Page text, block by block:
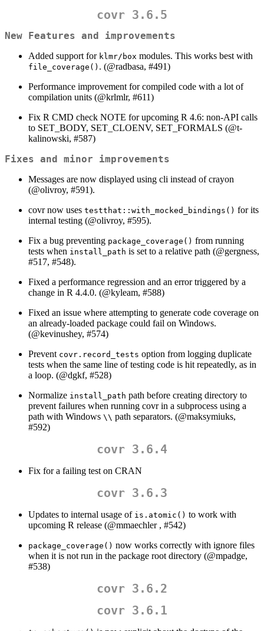
covr 3.6.5
New Features and improvements
Added support for klmr/box modules. This works best with
file_coverage() . (@radbasa, #491)
Performance improvement for compiled code with a lot of
compilation units (@krlmlr, #611)
Fix R CMD check NOTE for upcoming R 4.6: non-API calls
to SET_BODY, SET_CLOENV, SET_FORMALS (@t-
kalinowski, #587)
Fixes and minor improvements
Messages are now displayed using cli instead of crayon
(@olivroy, #591).
covr now uses testthat::with_mocked_bindings() for its
internal testing (@olivroy, #595).
Fix a bug preventing package_coverage() from running
tests when install_path is set to a relative path (@gergness,
#517, #548).
Fixed a performance regression and an error triggered by a
change in R 4.4.0. (@kyleam, #588)
Fixed an issue where attempting to generate code coverage on
an already-loaded package could fail on Windows.
(@kevinushey, #574)
Prevent covr.record_tests option from logging duplicate
tests when the same line of testing code is hit repeatedly, as in
a loop. (@dgkf, #528)
Normalize install_path path before creating directory to
prevent failures when running covr in a subprocess using a
path with Windows \\ path separators. (@maksymiuks,
#592)
covr 3.6.4
Fix for a failing test on CRAN
covr 3.6.3
Updates to internal usage of is.atomic() to work with
upcoming R release (@mmaechler, #542)
package_coverage() now works correctly with ignore files
when it is not run in the package root directory (@mpadge,
#538)
covr 3.6.2
covr 3.6.1